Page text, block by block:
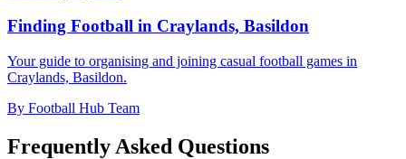
Finding Football in Craylands, Basildon
Your guide to organising and joining casual football games in
Craylands, Basildon.
By Football Hub Team
Frequently Asked Questions